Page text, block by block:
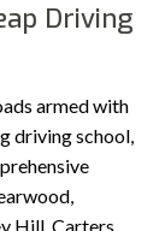
Driving
armed with
driving school,
Hill, Carters